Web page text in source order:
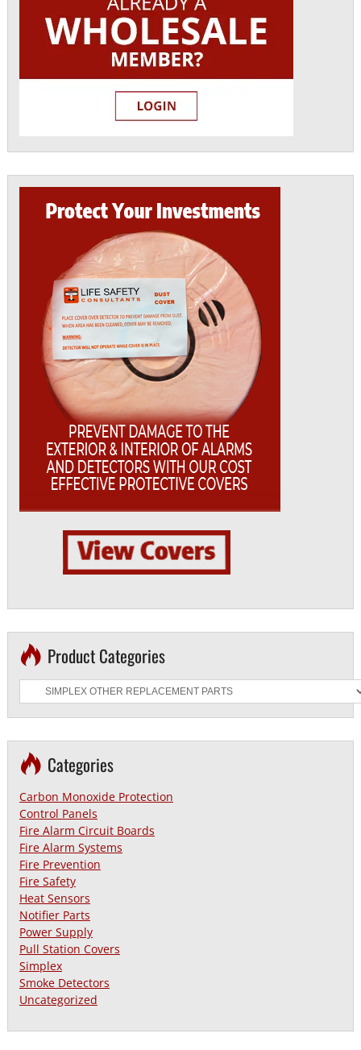
Product Categories
Categories
Carbon Monoxide Protection
Control Panels
Fire Alarm Circuit Boards
Fire Alarm Systems
Fire Prevention
Fire Safety
Heat Sensors
Notifier Parts
Power Supply
Pull Station Covers
Simplex
Smoke Detectors
Uncategorized